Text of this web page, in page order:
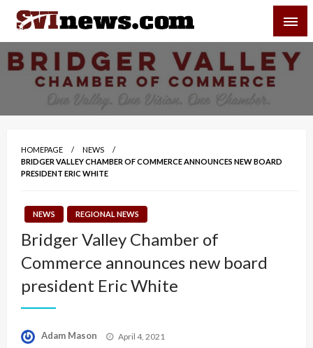
Skip
content
Your Source For Local and Regional News
HOMEPAGE
NEWS
BRIDGER VALLEY CHAMBER OF COMMERCE ANNOUNCES NEW BOARD
PRESIDENT ERIC WHITE
NEWS REGIONAL NEWS
Bridger Valley Chamber of
Commerce announces new board
president Eric White
Adam Mason
Posted
April 4, 2021